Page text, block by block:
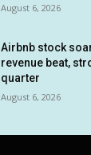
August 6, 2026
Airbnb stock
revenue beat,
quarter
August 6, 2026